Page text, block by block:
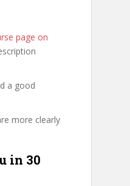
page on
a good
more clearly
in 30